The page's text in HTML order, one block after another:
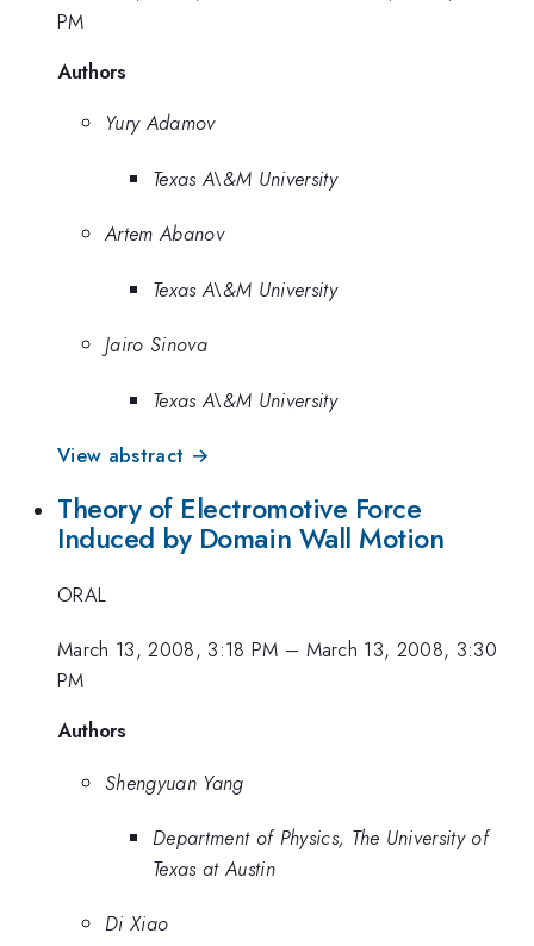
PM
Authors
Yury Adamov
Texas A\&M University
Artem Abanov
Texas A\&M University
Jairo Sinova
Texas A\&M University
View abstract →
Theory of Electromotive Force
Induced by Domain Wall Motion
ORAL
March 13, 2008, 3:18 PM – March 13, 2008, 3:30
PM
Authors
Shengyuan Yang
Department of Physics, The University of
Texas at Austin
Di Xiao